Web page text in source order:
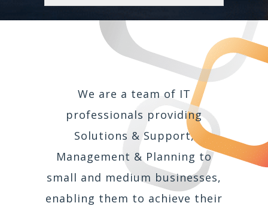
We are a team of IT
professionals providing
Solutions & Support,
Management & Planning to
small and medium businesses,
enabling them to achieve their